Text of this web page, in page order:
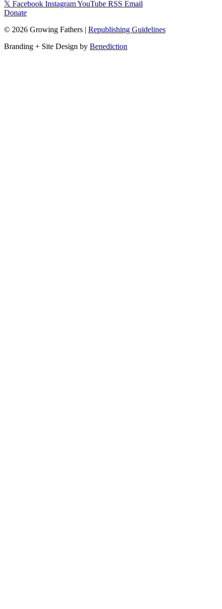
𝕏 Facebook InstagramYouTube RSS Email
Donate
© 2026 Growing Fathers | Republishing Guidelines
Branding + Site Design by Benediction